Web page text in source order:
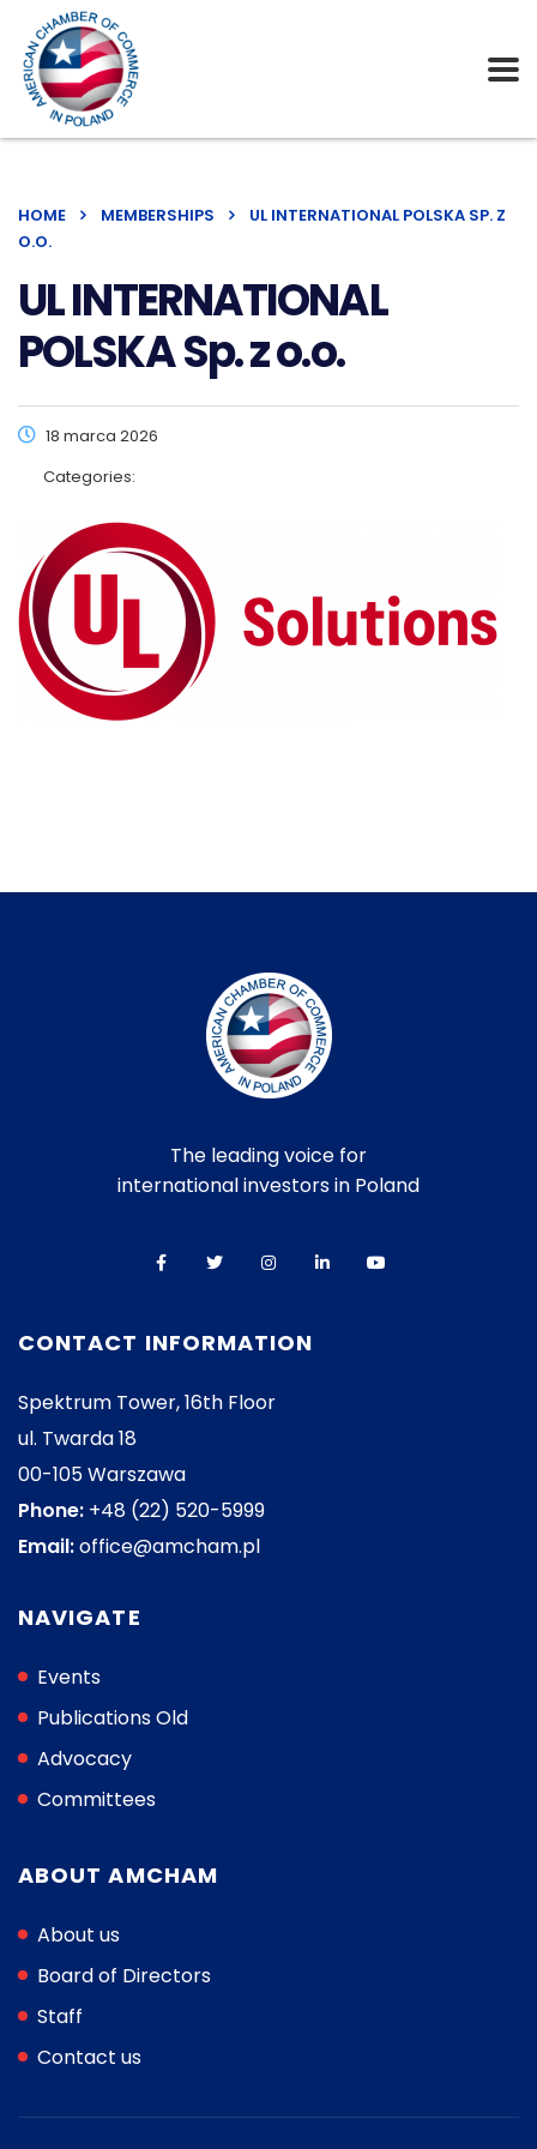
HOME MEMBERSHIPS
UL INTERNATIONAL POLSKA SP. Z
O.O.
UL INTERNATIONAL
POLSKA Sp. z o.o.
18 marca 2026
Categories:
The leading voice for
international investors in Poland
CONTACT INFORMATION
Spektrum Tower, 16th Floor
ul. Twarda 18
00-105 Warszawa
Phone: +48 (22) 520-5999
Email:office@amcham.pl
NAVIGATE
Events
Publications Old
Advocacy
Committees
ABOUT AMCHAM
About us
Board of Directors
Staff
Contact us